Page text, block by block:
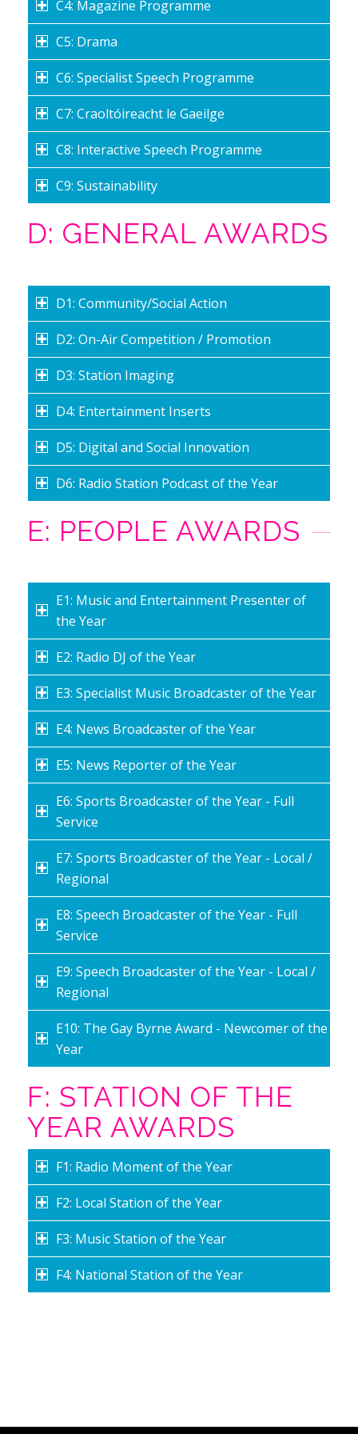
C4: Magazine Programme
C5: Drama
C6: Specialist Speech Programme
C7: Craoltóireacht le Gaeilge
C8: Interactive Speech Programme
C9: Sustainability
D: GENERAL AWARDS
D1: Community/Social Action
D2: On-Air Competition / Promotion
D3: Station Imaging
D4: Entertainment Inserts
D5: Digital and Social Innovation
D6: Radio Station Podcast of the Year
E: PEOPLE AWARDS
E1: Music and Entertainment Presenter of
the Year
E2: Radio DJ of the Year
E3: Specialist Music Broadcaster of the Year
E4: News Broadcaster of the Year
E5: News Reporter of the Year
E6: Sports Broadcaster of the Year - Full
Service
E7: Sports Broadcaster of the Year - Local /
Regional
E8: Speech Broadcaster of the Year - Full
Service
E9: Speech Broadcaster of the Year - Local /
Regional
E10: The Gay Byrne Award - Newcomer of the
Year
F: STATION OF THE
YEAR AWARDS
F1: Radio Moment of the Year
F2: Local Station of the Year
F3: Music Station of the Year
F4: National Station of the Year